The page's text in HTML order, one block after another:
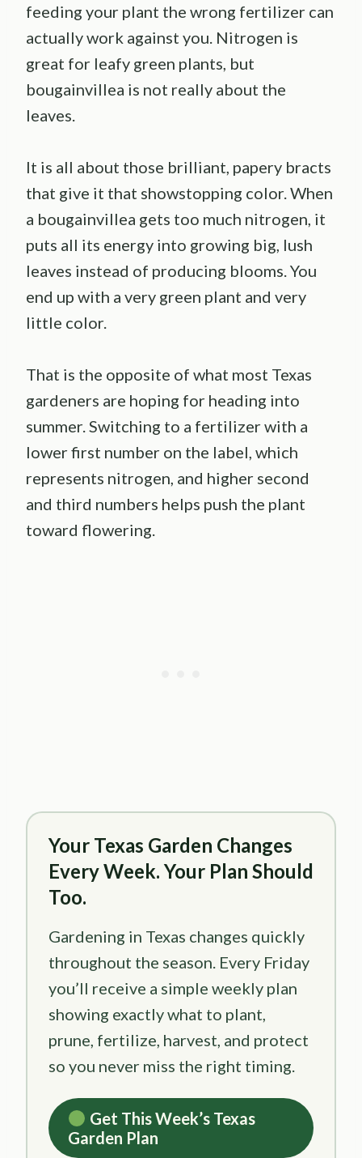
feeding your plant the wrong fertilizer can
actually work against you. Nitrogen is
great for leafy green plants, but
bougainvillea is not really about the
leaves.
It is all about those brilliant, papery bracts
that give it that showstopping color. When
a bougainvillea gets too much nitrogen, it
puts all its energy into growing big, lush
leaves instead of producing blooms. You
end up with a very green plant and very
little color.
That is the opposite of what most Texas
gardeners are hoping for heading into
summer. Switching to a fertilizer with a
lower first number on the label, which
represents nitrogen, and higher second
and third numbers helps push the plant
toward flowering.
Your Texas Garden Changes
Every Week. Your Plan Should
Too.
Gardening in Texas changes quickly
throughout the season. Every Friday
you’ll receive a simple weekly plan
showing exactly what to plant,
prune, fertilize, harvest, and protect
so you never miss the right timing.
Get This Week’s Texas
Garden Plan